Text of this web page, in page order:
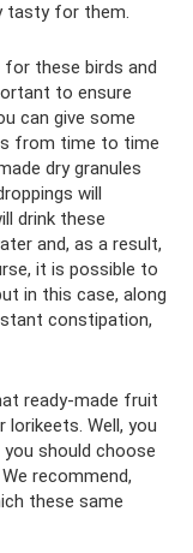
tasty for them.
for these birds and
to ensure
can give some
from time to time
dry granules
will
drink these
and, as a result,
it is possible to
in this case, along
constipation,
ready-made fruit
Well, you
should choose
recommend,
these same